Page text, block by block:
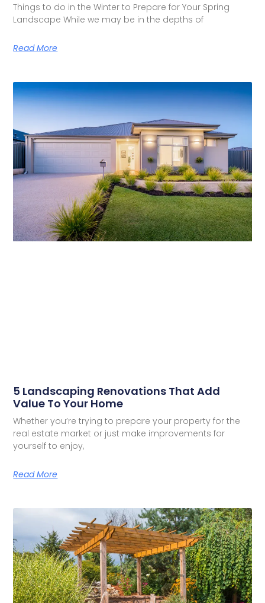
Things to do in the Winter to Prepare for Your Spring
Landscape While we may be in the depths of
Read More
5 Landscaping Renovations That Add
Value To Your Home
Whether you’re trying to prepare your property for the
real estate market or just make improvements for
yourself to enjoy,
Read More